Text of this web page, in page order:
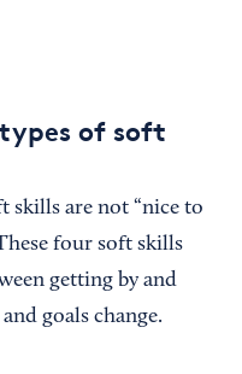
of soft
skills are not “nice to
four soft skills
getting by and
goals change.